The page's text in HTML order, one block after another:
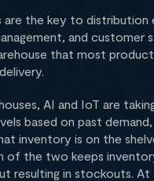
are the key to distribution
and customer
that most
AI and IoT are
based on past
inventory is on the
of the two keeps
resulting in stockouts. At